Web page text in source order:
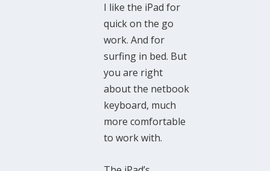
I like the iPad for
quick on the go
work. And for
surfing in bed. But
you are right
about the netbook
keyboard, much
more comfortable
to work with.